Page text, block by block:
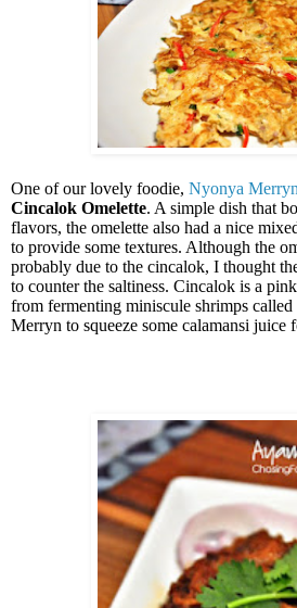
One of our lovely foodie, Nyonya Merryn
Cincalok Omelette. A simple dish that
flavors, the omelette also had a nice
to provide some textures. Although the
probably due to the cincalok, I thought
to counter the saltiness. Cincalok is a
from fermenting miniscule shrimps called
Merryn to squeeze some calamansi juice